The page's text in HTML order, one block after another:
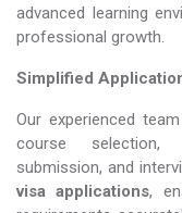
advanced learning
professional growth.
Simplified
Our experienced
course selection,
submission, and
visa applications,